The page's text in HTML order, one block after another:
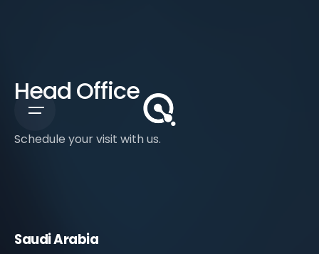
Head Office
Schedule your visit with us.
Saudi Arabia